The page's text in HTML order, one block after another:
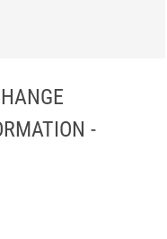
-